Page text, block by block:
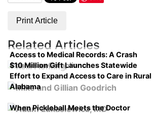
Print Article
Related Articles
Access to Medical Records: A Crash
Course on Compliance
$10 Million Gift Launches Statewide
Effort to Expand Access to Care in Rural
Alabama
When Pickleball Meets the Doctor